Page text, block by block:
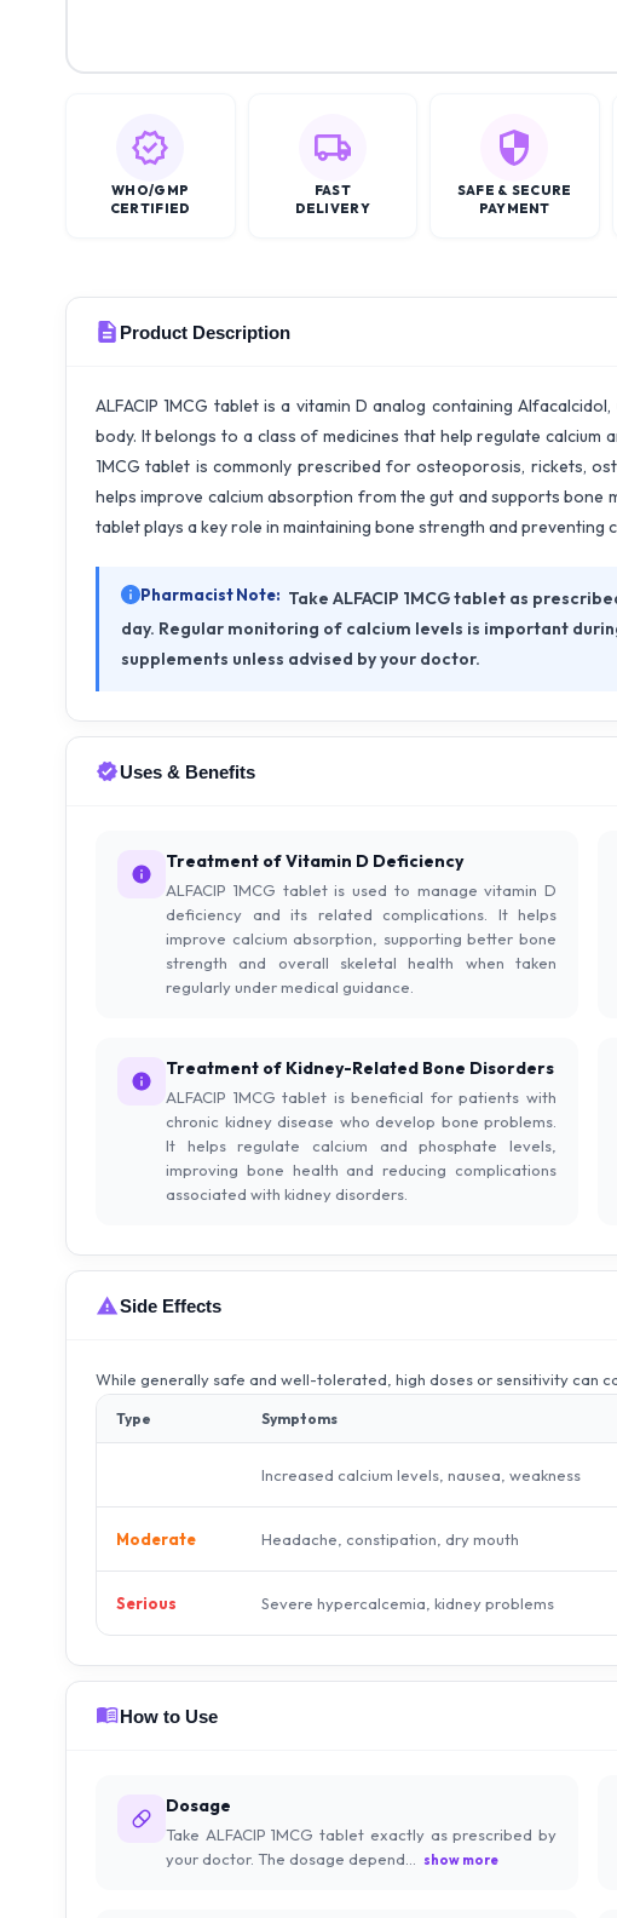
WHO/GMP
CERTIFIED
FAST
DELIVERY
SAFE & SECURE
PAYMENT
Product Description
ALFACIP 1MCG tablet is a vitamin D analog containing
body. It belongs to a class of medicines that help regulate calcium
1MCG tablet is commonly prescribed for osteoporosis, rickets,
helps improve calcium absorption from the gut and supports bone
tablet plays a key role in maintaining bone strength and preventing
Pharmacist Note: Take ALFACIP 1MCG tablet as
day. Regular monitoring of calcium levels is important
supplements unless advised by your doctor.
Uses & Benefits
Treatment of Vitamin D Deficiency
ALFACIP 1MCG tablet is used to manage vitamin D
deficiency and its related complications. It helps
improve calcium absorption, supporting better bone
strength and overall skeletal health when taken
regularly under medical guidance.
Treatment of Kidney-Related Bone Disorders
ALFACIP 1MCG tablet is beneficial for patients with
chronic kidney disease who develop bone problems.
It helps regulate calcium and phosphate levels,
improving bone health and reducing complications
associated with kidney disorders.
Side Effects
While generally safe and well-tolerated, high doses or sensitivity can
Type Symptoms
Increased calcium levels, nausea, weakness
Moderate Headache, constipation, dry mouth
Serious Severe hypercalcemia, kidney problems
How to Use
Dosage
Take ALFACIP 1MCG tablet exactly as prescribed by
your doctor. The dosage depend...
show more